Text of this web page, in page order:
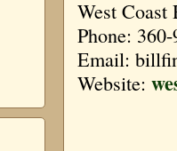
West Coast
Phone:
Email:
Website: